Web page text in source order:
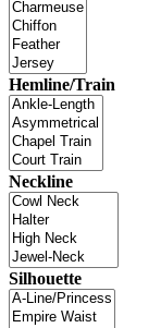
Hemline/Train
Neckline
Silhouette